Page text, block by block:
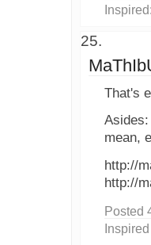
Inspired:
That's
mean,
http://
http://
Posted